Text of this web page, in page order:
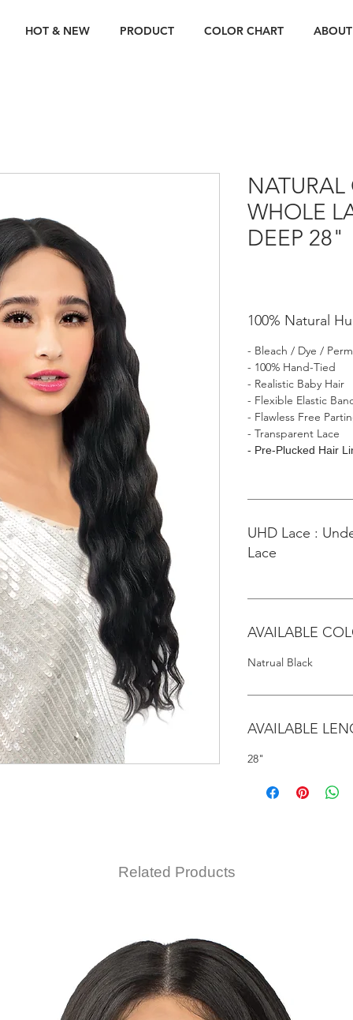
HOT & NEW PRODUCT COLOR CHART
NATURAL
WHOLE
DEEP 28"
100% Natural
- Bleach / Dye / Perm
- 100% Hand-Tied
- Realistic Baby Hair
- Flexible Elastic
- Flawless Free
- Transparent Lace
- Pre-Plucked Hair
UHD Lace :
Lace
AVAILABLE
Natrual Black
AVAILABLE
28"
Related Products